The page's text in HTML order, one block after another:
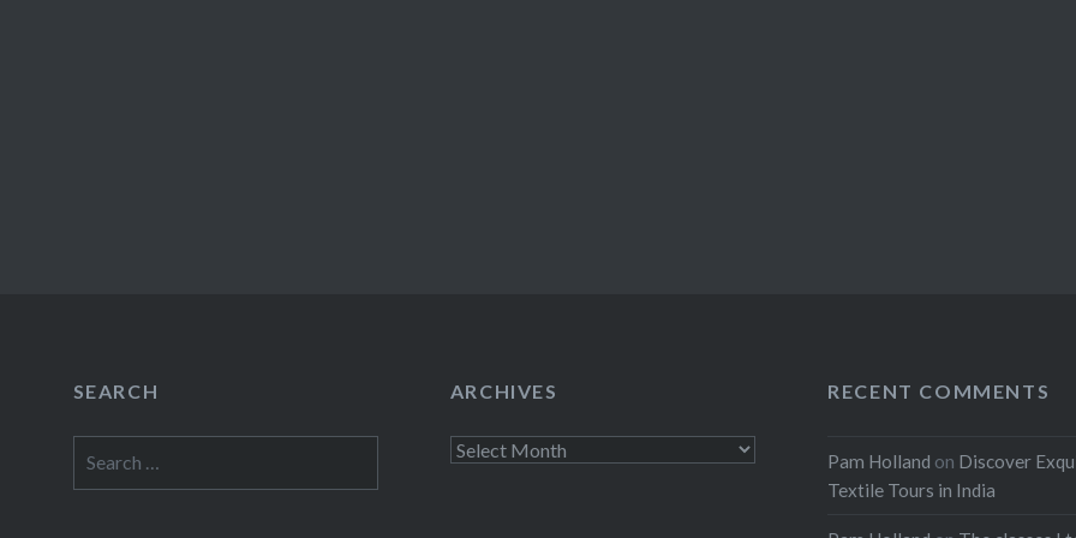
SEARCH ARCHIVES
Archives
RECENT COMMENTS
Pam Holland on Discover
Textile Tours in India